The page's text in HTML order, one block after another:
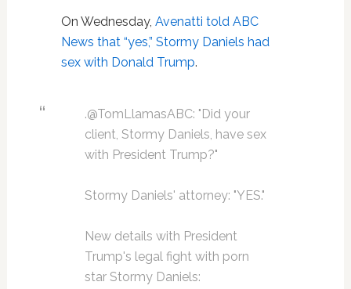
On Wednesday, Avenatti told ABC
News that “yes,” Stormy Daniels had
sex with Donald Trump.
.@TomLlamasABC: "Did your
client, Stormy Daniels, have sex
with President Trump?"
Stormy Daniels' attorney: "YES."
New details with President
Trump's legal fight with porn
star Stormy Daniels: